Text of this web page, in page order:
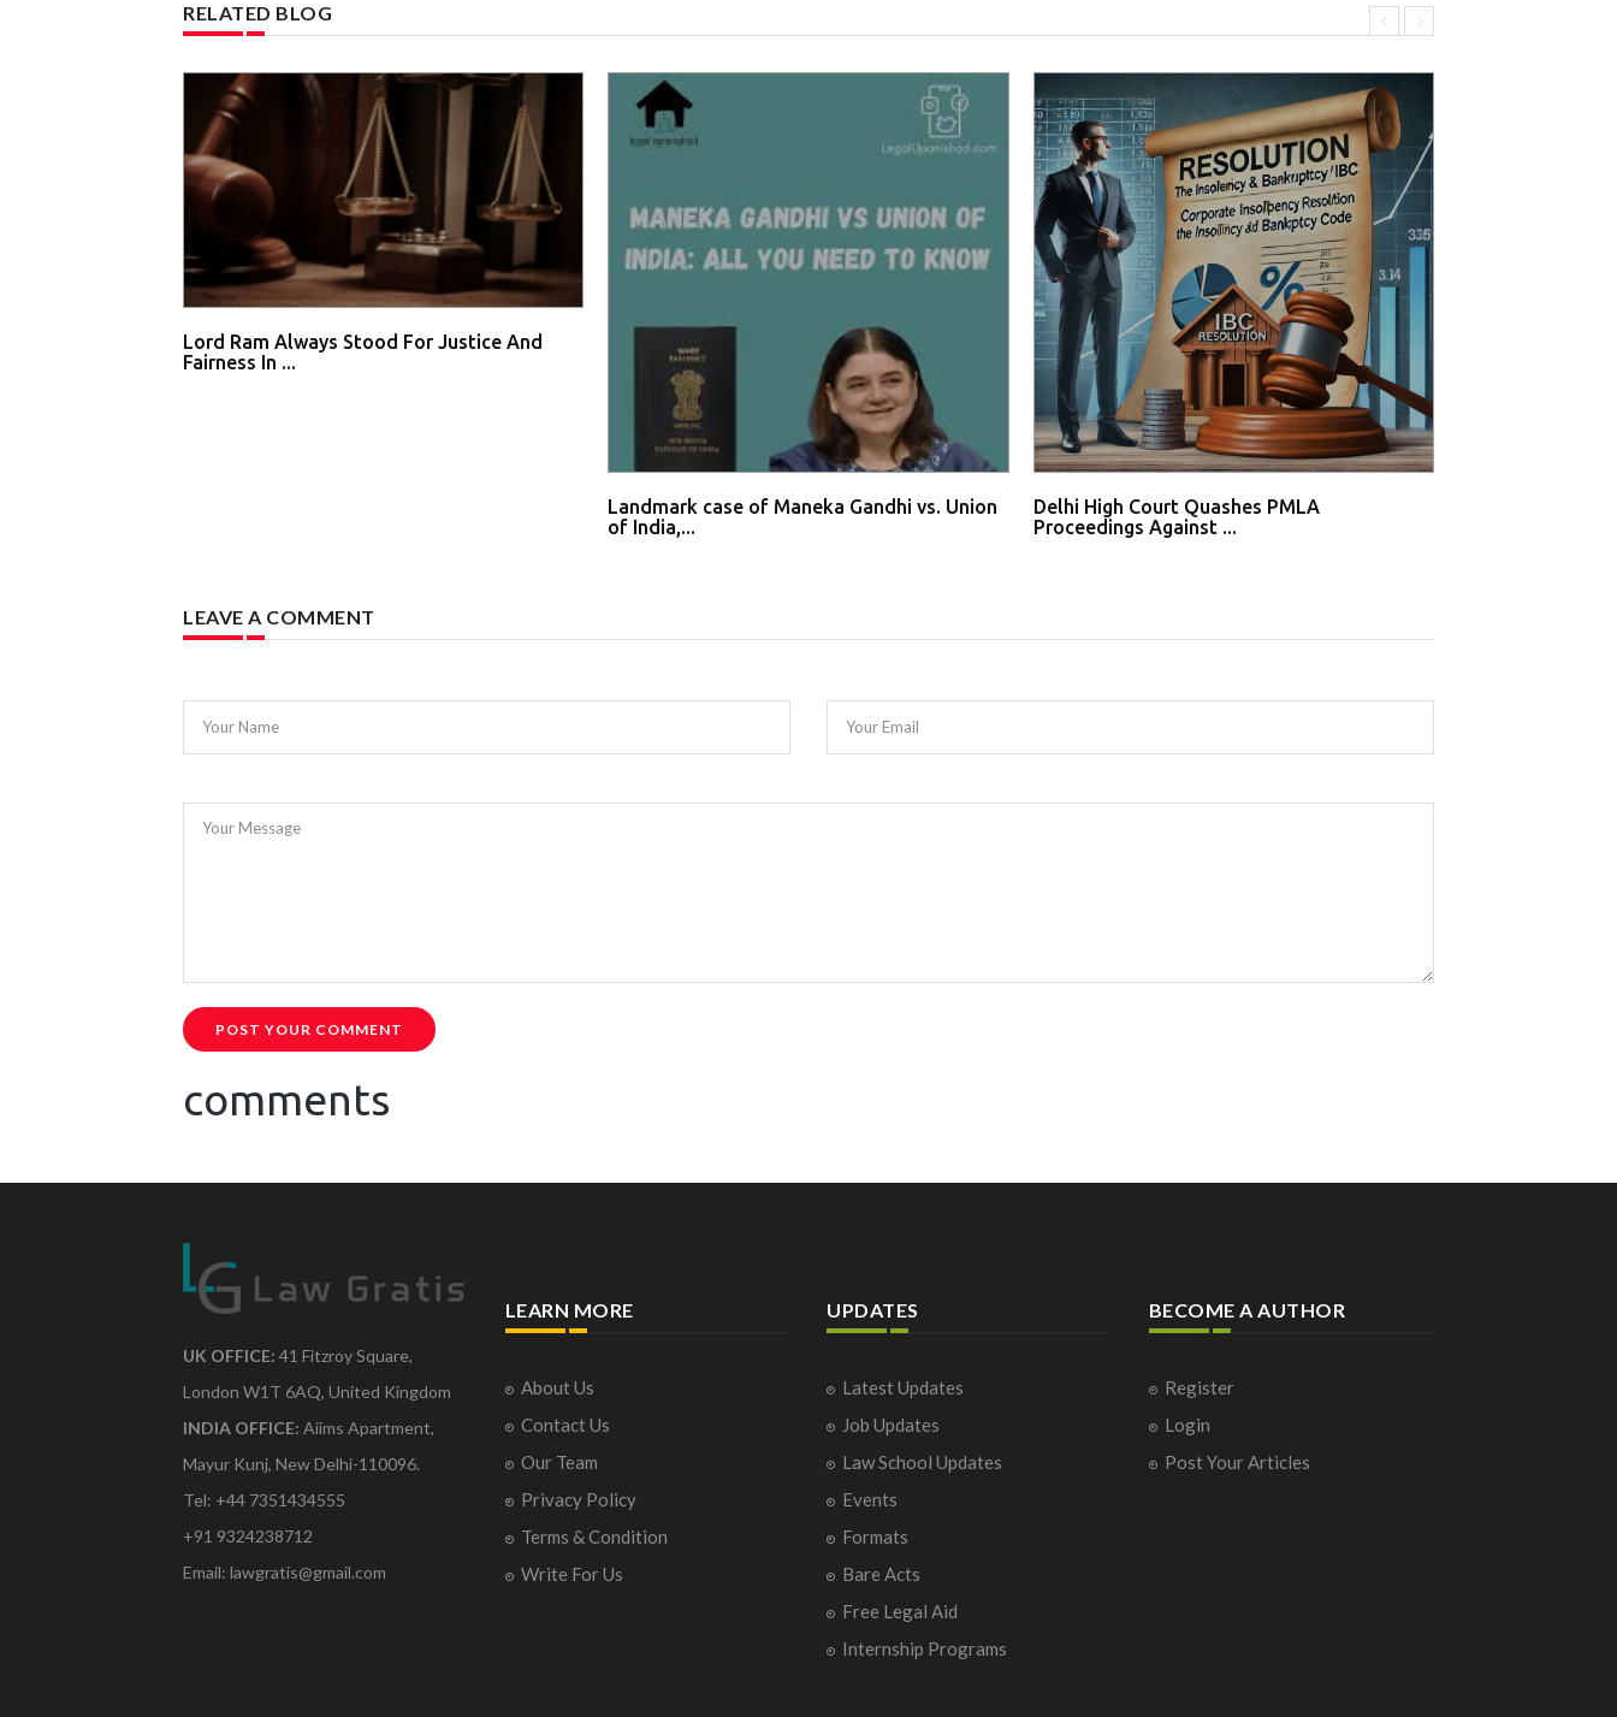
RELATED BLOG
Lord Ram Always Stood For Justice And
Fairness In ...
Landmark case of Maneka Gandhi vs. Union
of India,...
Delhi High Court Quashes PMLA
Proceedings Against ...
LEAVE A COMMENT
Your Name Your Email
Your Message
POST YOUR COMMENT
comments
UK OFFICE: 41 Fitzroy Square,
London W1T 6AQ, United Kingdom
INDIA OFFICE: Aiims Apartment,
Mayur Kunj, New Delhi-110096.
Tel: +44 7351434555
+91 9324238712
Email: lawgratis@gmail.com
LEARN MORE
About Us
Contact Us
Our Team
Privacy Policy
Terms & Condition
Write For Us
UPDATES
Latest Updates
Job Updates
Law School Updates
Events
Formats
Bare Acts
Free Legal Aid
Internship Programs
BECOME A AUTHOR
Register
Login
Post Your Articles